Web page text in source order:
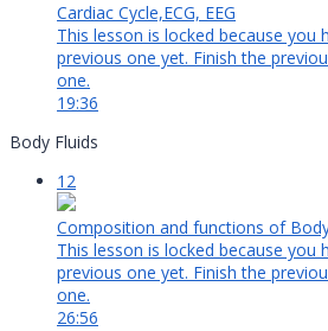
Cardiac Cycle,ECG, EEG
This lesson is locked because you
previous one yet. Finish the
one.
19:36
Body Fluids
12
Composition and functions of
This lesson is locked because you
previous one yet. Finish the
one.
26:56